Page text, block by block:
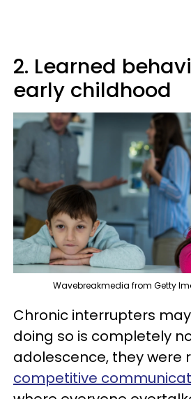
2. Learned
early childhood
Wavebreakmedia from Getty
Chronic interrupters
doing so is completely
adolescence, they were
competitive